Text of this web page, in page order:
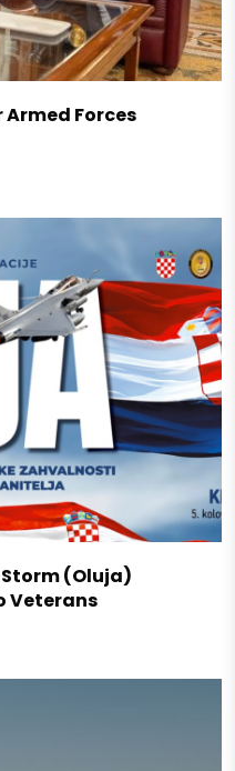
Forces
(Oluja)
Veterans